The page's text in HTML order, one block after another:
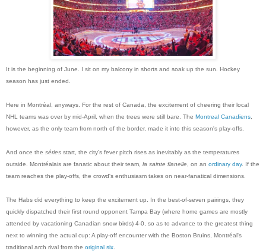
It is the beginning of June. I sit on my balcony in shorts and soak up the sun. Hockey
season has just ended.
Here in Montréal, anyways. For the rest of Canada, the excitement of cheering their local
NHL teams was over by mid-April, when the trees were still bare. The Montreal Canadiens
however, as the only team from north of the border, made it into this season's play-offs.
And once the séries start, the city's fever pitch rises as inevitably as the temperatures
outside. Montréalais are fanatic about their team, la sainte flanelle , on an ordinary day. If the
team reaches the play-offs, the crowd's enthusiasm takes on near-fanatical dimensions.
The Habs did everything to keep the excitement up. In the best-of-seven pairings, they
quickly dispatched their first round opponent Tampa Bay (where home games are mostly
attended by vacationing Canadian snow birds) 4-0, so as to advance to the greatest thing
next to winning the actual cup: A play-off encounter with the Boston Bruins, Montréal's
traditional arch rival from the original six